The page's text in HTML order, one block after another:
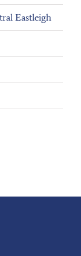
Eastleigh